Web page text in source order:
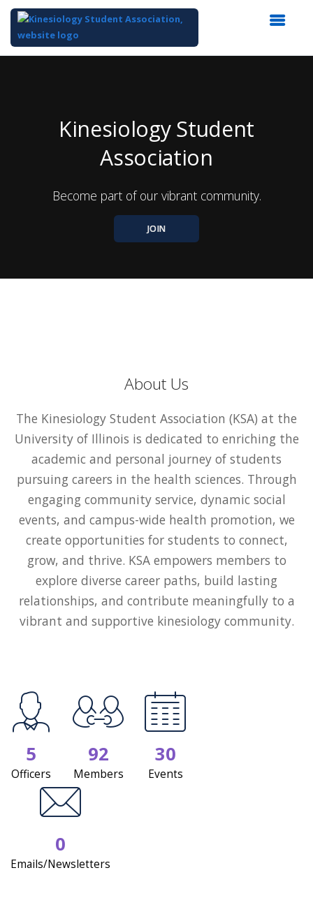
Kinesiology Student
Association
Become part of our vibrant community.
JOIN
About Us
The Kinesiology Student Association (KSA) at the
University of Illinois is dedicated to enriching the
academic and personal journey of students
pursuing careers in the health sciences. Through
engaging community service, dynamic social
events, and campus-wide health promotion, we
create opportunities for students to connect,
grow, and thrive. KSA empowers members to
explore diverse career paths, build lasting
relationships, and contribute meaningfully to a
vibrant and supportive kinesiology community.
5
Officers
92
Members
30
Events
0
Emails/Newsletters